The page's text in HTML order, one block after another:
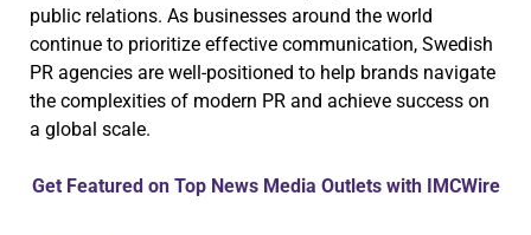
public relations. As businesses around the world
continue to prioritize effective communication, Swedish
PR agencies are well-positioned to help brands navigate
the complexities of modern PR and achieve success on
a global scale.
Get Featured on Top News Media Outlets with IMCWire